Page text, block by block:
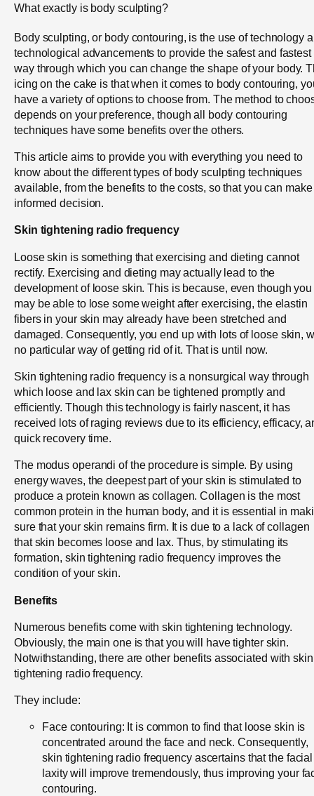
What exactly is body sculpting?
Body sculpting, or body contouring, is the use of technology
technological advancements to provide the safest and fastest
way through which you can change the shape of your body.
icing on the cake is that when it comes to body contouring,
have a variety of options to choose from. The method to
depends on your preference, though all body contouring
techniques have some benefits over the others.
This article aims to provide you with everything you need to
know about the different types of body sculpting techniques
available, from the benefits to the costs, so that you can
informed decision.
Skin tightening radio frequency
Loose skin is something that exercising and dieting cannot
rectify. Exercising and dieting may actually lead to the
development of loose skin. This is because, even though you
may be able to lose some weight after exercising, the elastin
fibers in your skin may already have been stretched and
damaged. Consequently, you end up with lots of loose skin,
no particular way of getting rid of it. That is until now.
Skin tightening radio frequency is a nonsurgical way through
which loose and lax skin can be tightened promptly and
efficiently. Though this technology is fairly nascent, it has
received lots of raging reviews due to its efficiency, efficacy,
quick recovery time.
The modus operandi of the procedure is simple. By using
energy waves, the deepest part of your skin is stimulated to
produce a protein known as collagen. Collagen is the most
common protein in the human body, and it is essential in
sure that your skin remains firm. It is due to a lack of collagen
that skin becomes loose and lax. Thus, by stimulating its
formation, skin tightening radio frequency improves the
condition of your skin.
Benefits
Numerous benefits come with skin tightening technology.
Obviously, the main one is that you will have tighter skin.
Notwithstanding, there are other benefits associated with skin
tightening radio frequency.
They include:
Face contouring: It is common to find that loose skin is
concentrated around the face and neck. Consequently,
skin tightening radio frequency ascertains that the facial
laxity will improve tremendously, thus improving your
contouring.